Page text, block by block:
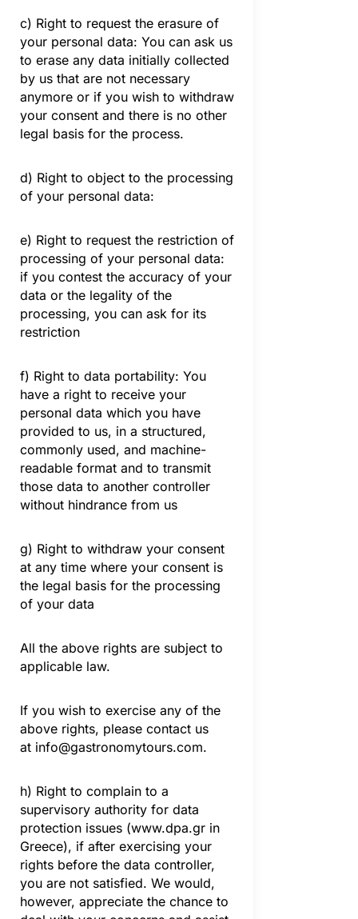
c) Right to request the erasure of
your personal data: You can ask us
to erase any data initially collected
by us that are not necessary
anymore or if you wish to withdraw
your consent and there is no other
legal basis for the process.
d) Right to object to the processing
of your personal data:
e) Right to request the restriction of
processing of your personal data:
if you contest the accuracy of your
data or the legality of the
processing, you can ask for its
restriction
f) Right to data portability: You
have a right to receive your
personal data which you have
provided to us, in a structured,
commonly used, and machine-
readable format and to transmit
those data to another controller
without hindrance from us
g) Right to withdraw your consent
at any time where your consent is
the legal basis for the processing
of your data
All the above rights are subject to
applicable law.
If you wish to exercise any of the
above rights, please contact us
at info@gastronomytours.com.
h) Right to complain to a
supervisory authority for data
protection issues (www.dpa.gr in
Greece), if after exercising your
rights before the data controller,
you are not satisfied. We would,
however, appreciate the chance to